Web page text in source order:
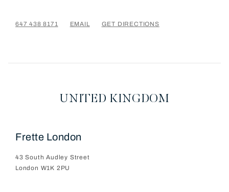
647 438 8171 EMAIL GET DIRECTIONS
UNITED KINGDOM
Frette London
43 South Audley Street
London W1K 2PU